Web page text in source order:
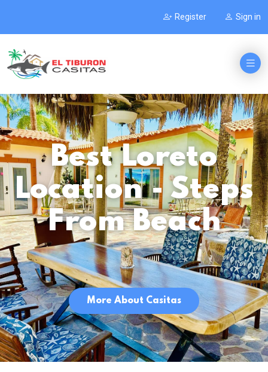
Register Sign in
Best Loreto
Location - Steps
From Beach
.
More About Casitas